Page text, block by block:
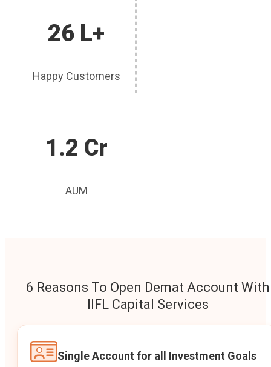
26 L+
Happy Customers
1.2 Cr
AUM
6 Reasons To Open Demat Account With
IIFL Capital Services
Single Account for all Investment Goals